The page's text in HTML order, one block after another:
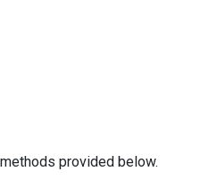
provided below.